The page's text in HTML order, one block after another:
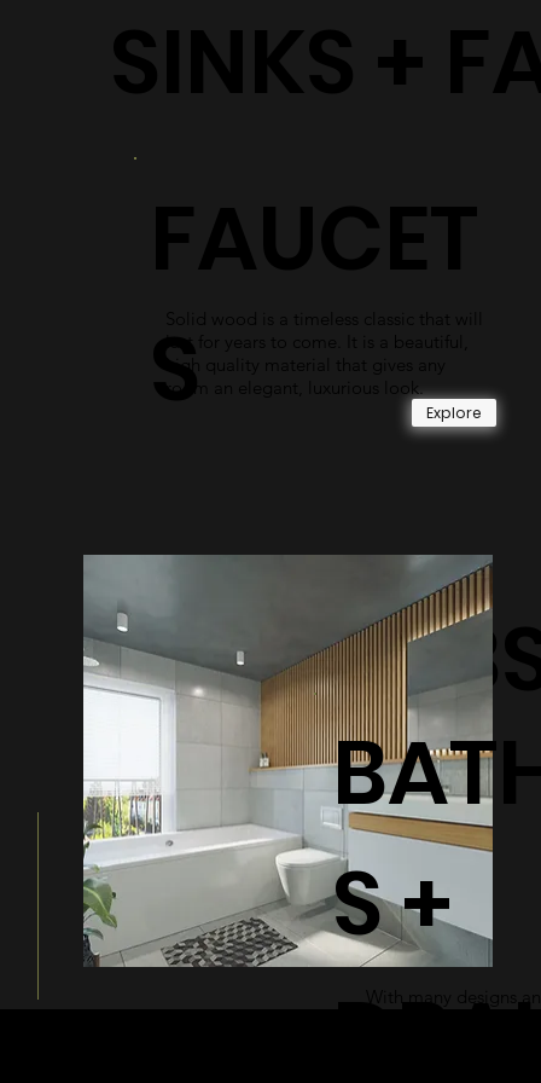
S +
With many designs
FAUCET
S
Explore
Solid wood is a timeless classic that will
last for years to come. It is a beautiful,
high quality material that gives any
room an elegant, luxurious look.
SINKS +